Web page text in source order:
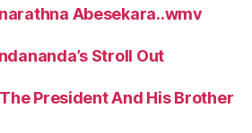
Abesekara..wmv
Stroll Out
President And His Brother